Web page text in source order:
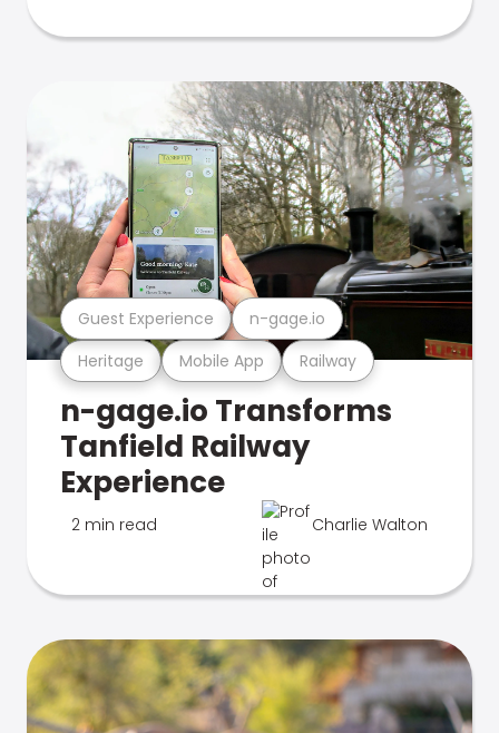
Heritage Mobile App Railway
Guest Experience n-gage.io
n-gage.io Transforms
Tanfield Railway
Experience
2 min read Charlie Walton